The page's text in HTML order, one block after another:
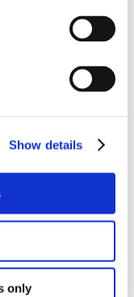
Show details
only